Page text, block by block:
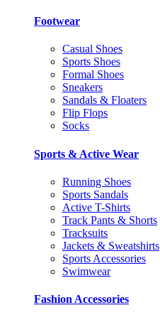
Footwear
Casual Shoes
Sports Shoes
Formal Shoes
Sneakers
Sandals & Floaters
Flip Flops
Socks
Sports & Active Wear
Running Shoes
Sports Sandals
Active T-Shirts
Track Pants & Shorts
Tracksuits
Jackets & Sweatshirts
Sports Accessories
Swimwear
Fashion Accessories